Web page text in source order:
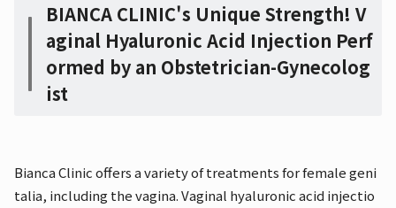
BIANCA CLINIC's Unique Strength! V
aginal Hyaluronic Acid Injection Perf
ormed by an Obstetrician-Gynecolog
ist
Bianca Clinic offers a variety of treatments for female geni
talia, including the vagina. Vaginal hyaluronic acid injectio